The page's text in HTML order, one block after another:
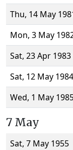
Thu, 14 May
Mon, 3 May
Sat, 23 Apr 1983
Sat, 12 May 1984
Wed, 1 May
7 May
Sat, 7 May 1955